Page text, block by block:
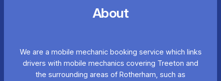
About
We are a mobile mechanic booking service which links
drivers with mobile mechanics covering Treeton and
the surrounding areas of Rotherham, such as